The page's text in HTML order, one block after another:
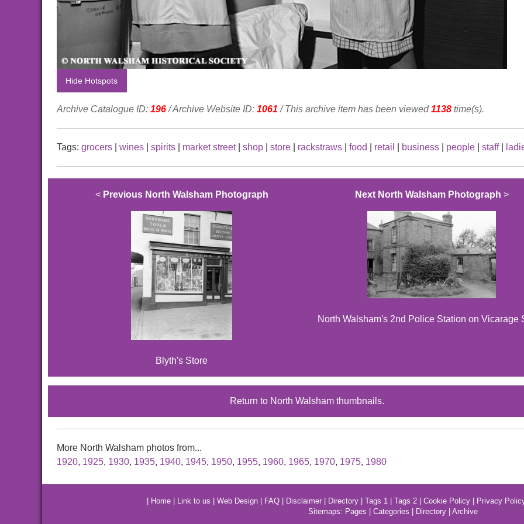
Hide Hotspots
Archive Catalogue ID: 196/ Archive Website ID: 1061 / This archive item has been viewed 1138 time(s).
Tags: grocers wines spirits market street| shop store rackstraws food retail business people staff|
< Previous North Walsham Photograph
Blyth's Store
Next North Walsham Photograph >
North Walsham's 2nd Police Station on Vicarage
Return to North Walsham thumbnails.
More North Walsham photos from...
1920, 1925, 1930, 1935, 1940, 1945, 1950, 1955, 1960, 1965, 1970, 1975, 1980
Home Link to us Web Design FAQ Disclaimer Directory Tags 1 Tags 2 Cookie Policy
Privacy
Sitemaps: Pages Categories Directory Archive